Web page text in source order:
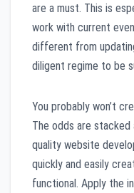
are a must. This is
work with current
different from
diligent regime to be
You probably won’t
The odds are stacked
quality website
quickly and easily
functional. Apply the